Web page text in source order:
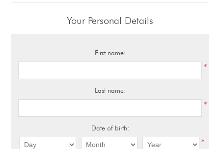
Your Personal Details
First name:
*
Last name:
*
Date of birth:
*